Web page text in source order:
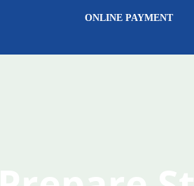
ONLINE PAYMENT